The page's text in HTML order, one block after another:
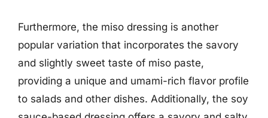
Furthermore, the miso dressing is another
popular variation that incorporates the savory
and slightly sweet taste of miso paste,
providing a unique and umami-rich flavor profile
to salads and other dishes. Additionally, the soy